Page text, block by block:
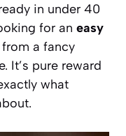
in under 40
for an easy
a fancy
It’s pure reward
what